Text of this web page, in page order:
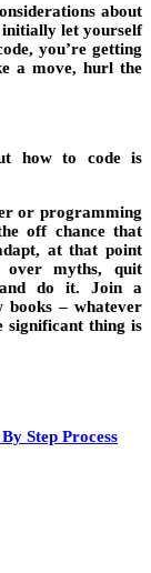
about
initially let yourself
you’re getting
a move, hurl the
how to code is
or programming
off chance that
at that point
myths, quit
do it. Join a
books – whatever
significant thing is
Step Process